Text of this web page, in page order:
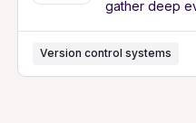
gather deep
Version control systems